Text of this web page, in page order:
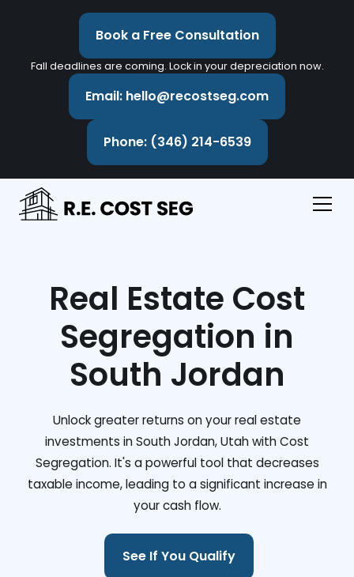
Book a Free Consultation
Fall deadlines are coming. Lock in your depreciation now.
Email: hello@recostseg.com
Phone: (346) 214-6539
Real Estate Cost
Segregation in
South Jordan
Unlock greater returns on your real estate
investments in South Jordan, Utah with Cost
Segregation. It's a powerful tool that decreases
taxable income, leading to a significant increase in
your cash flow.
See If You Qualify